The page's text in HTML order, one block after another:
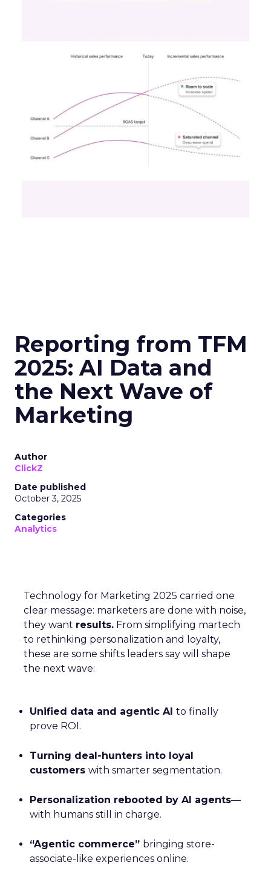
Reporting from TFM
2025: AI Data and
the Next Wave of
Marketing
Author
ClickZ
Date published
October 3, 2025
Categories
Analytics
Technology for Marketing 2025 carried one
clear message: marketers are done with noise,
they want results. From simplifying martech
to rethinking personalization and loyalty,
these are some shifts leaders say will shape
the next wave:
Unified data and agentic AI to finally
prove ROI.
Turning deal-hunters into loyal
customers with smarter segmentation.
Personalization rebooted by AI agents—
with humans still in charge.
“Agentic commerce” bringing store-
associate-like experiences online.